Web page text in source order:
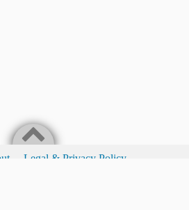
Legal & Privacy Policy